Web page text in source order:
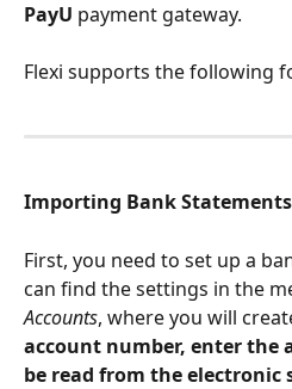
PayU payment gateway.
Flexi supports the following
Importing Bank Statements
First, you need to set up a
can find the settings in the
Accounts, where you will
account number, enter the
be read from the electronic